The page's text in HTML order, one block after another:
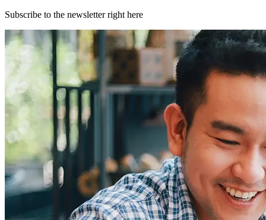
Subscribe to the newsletter right here